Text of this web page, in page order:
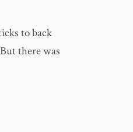
to back
there was